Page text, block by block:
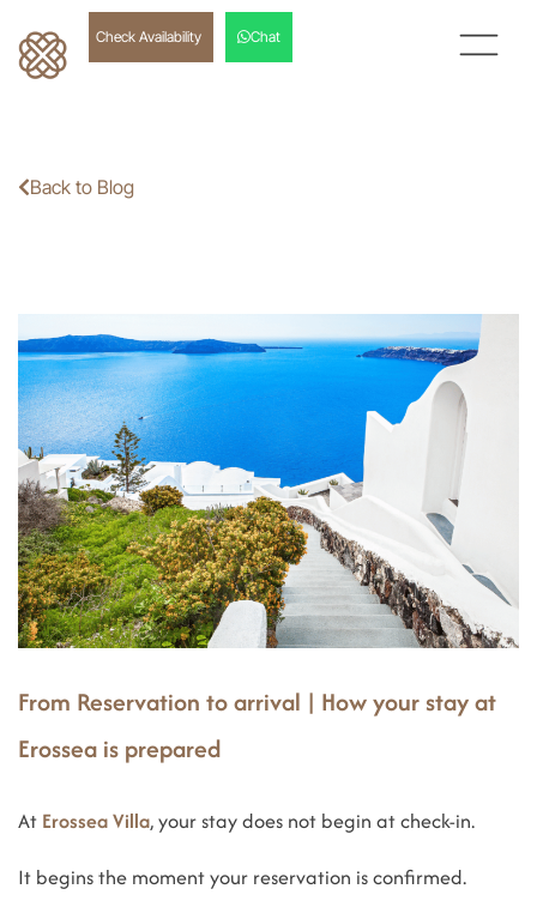
Check Availability Chat
Back to Blog
From Reservation to arrival | How your stay at
Erossea is prepared
At Erossea Villa, your stay does not begin at check-in.
It begins the moment your reservation is confirmed.